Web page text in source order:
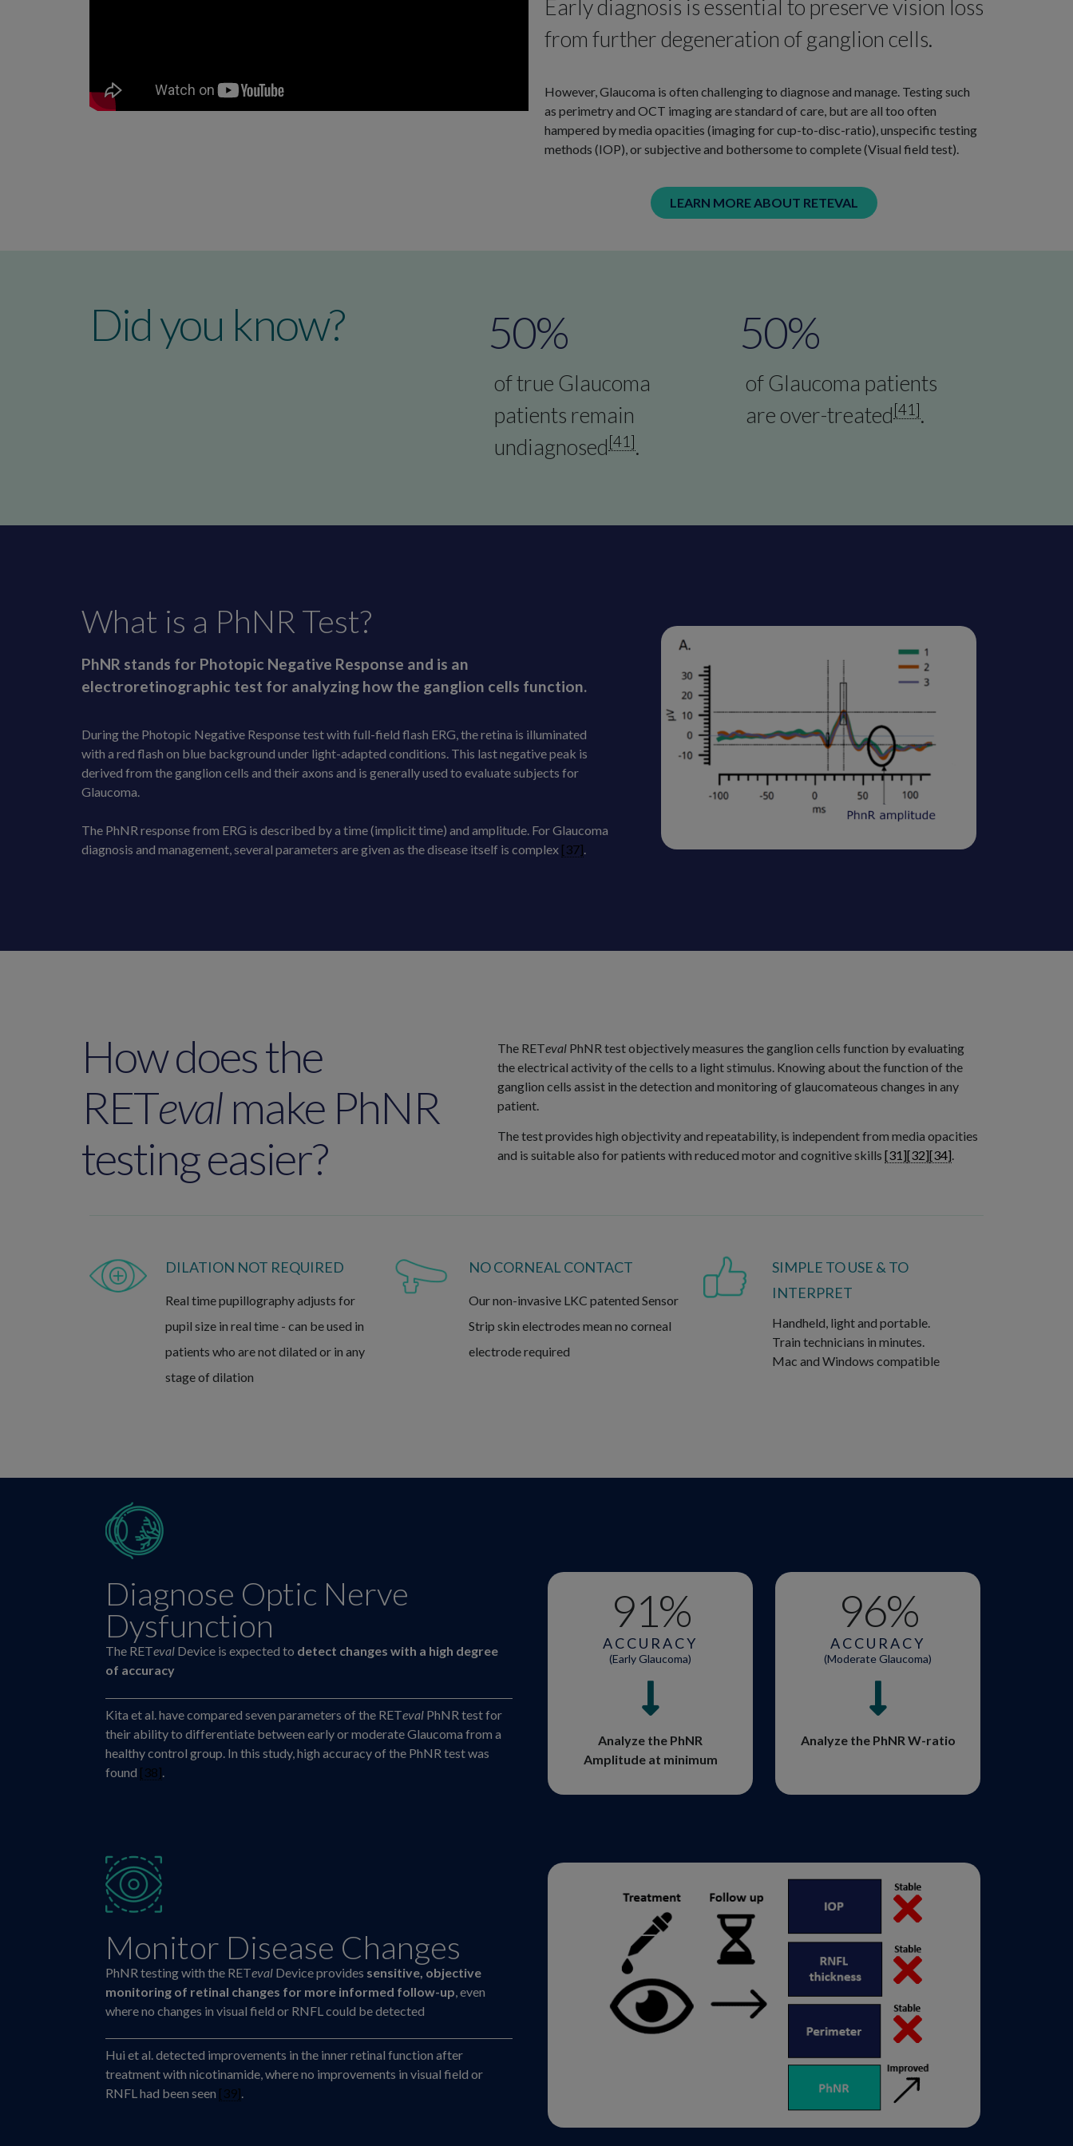
Early diagnosis is essential to preserve vision loss
from further degeneration of ganglion cells.
However, Glaucoma is often challenging to diagnose and manage. Testing such
as perimetry and OCT imaging are standard of care, but are all too often
hampered by media opacities (imaging for cup-to-disc-ratio), unspecific testing
methods (IOP), or subjective and bothersome to complete (Visual field test).
LEARN MORE ABOUT RETEVAL
Did you know? 50%
of true Glaucoma
patients remain
undiagnosed[41].
50%
of Glaucoma patients
are over-treated[41].
What is a PhNR Test?
PhNR stands for Photopic Negative Response and is an
electroretinographic test for analyzing how the ganglion cells function.
During the Photopic Negative Response test with full-field flash ERG, the retina is illuminated
with a red flash on blue background under light-adapted conditions. This last negative peak is
derived from the ganglion cells and their axons and is generally used to evaluate subjects for
Glaucoma.
The PhNR response from ERG is described by a time (implicit time) and amplitude. For Glaucoma
diagnosis and management, several parameters are given as the disease itself is complex [37].
How does the
RETeval make PhNR
testing easier?
The RETevalPhNR test objectively measures the ganglion cells function by evaluating
the electrical activity of the cells to a light stimulus. Knowing about the function of the
ganglion cells assist in the detection and monitoring of glaucomateous changes in any
patient.
The test provides high objectivity and repeatability, is independent from media opacities
and is suitable also for patients with reduced motor and cognitive skills [31][32][34].
DILATION NOT REQUIRED
Real time pupillography adjusts for
pupil size in real time - can be used in
patients who are not dilated or in any
stage of dilation
NO CORNEAL CONTACT
Our non-invasive LKC patented Sensor
Strip skin electrodes mean no corneal
electrode required
SIMPLE TO USE & TO
INTERPRET
Handheld, light and portable.
Train technicians in minutes.
Mac and Windows compatible
Diagnose Optic Nerve
Dysfunction
The RETeval Device is expected to detect changes with a high degree
of accuracy
Kita et al. have compared seven parameters of the RETeval PhNR test for
their ability to differentiate between early or moderate Glaucoma from a
healthy control group. In this study, high accuracy of the PhNR test was
found [38]
ACCURACY
91%
(Early Glaucoma)
Analyze the PhNR
Amplitude at minimum
ACCURACY
96%
(Moderate Glaucoma)
Analyze the PhNR W-ratio
Monitor Disease Changes
PhNR testing with the RETeval Device provides sensitive, objective
monitoring of retinal changes for more informed follow-up , even
where no changes in visual field or RNFL could be detected
Hui et al. detected improvements in the inner retinal function after
treatment with nicotinamide, where no improvements in visual field or
RNFL had been seen [39].